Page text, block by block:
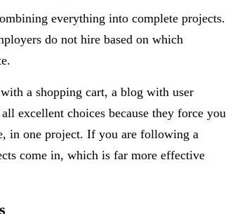
everything into complete projects.
do not hire based on which
a shopping cart, a blog with user
excellent choices because they force you
in one project. If you are following a
come in, which is far more effective